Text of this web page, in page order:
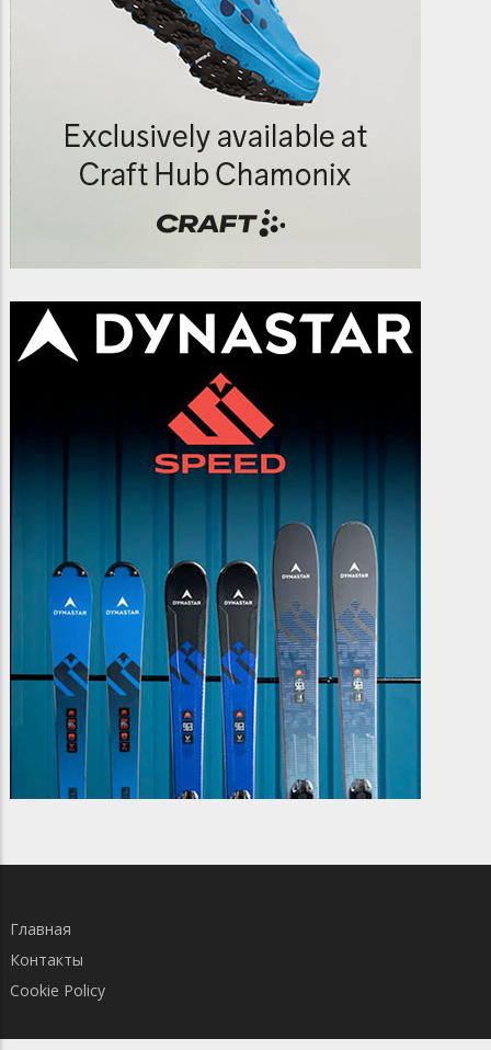
Главная
Контакты
Cookie Policy